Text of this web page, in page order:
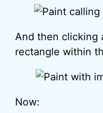
And then clicking
rectangle within
Now: